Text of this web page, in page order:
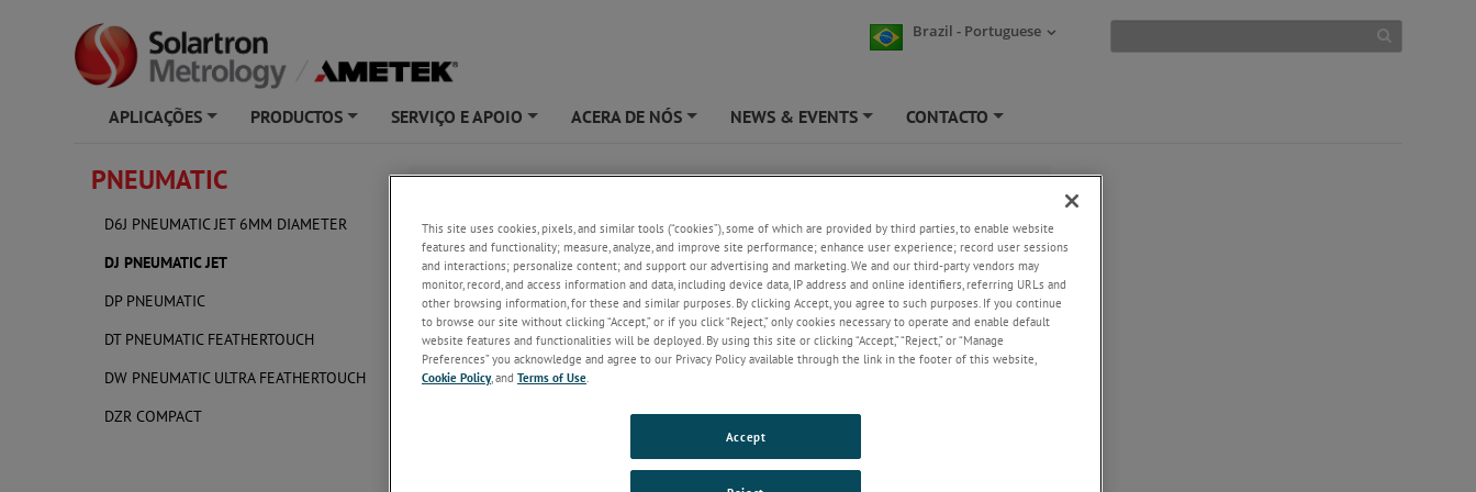
Brazil - Portuguese
APLICAÇÕES PRODUCTOS SERVIÇO E APOIO ACERA DE NÓS NEWS & EVENTS CONTACTO
PNEUMATIC
D6J PNEUMATIC JET 6MM DIAMETER
DJ PNEUMATIC JET
DP PNEUMATIC
DT PNEUMATIC FEATHERTOUCH
DW PNEUMATIC ULTRA FEATHERTOUCH
DZR COMPACT
DJ PNEUMATIC JET
2,5,10,20 and 30 mm displacement transducer
measuring ranges
Accuracy better than 0.1 µm
Repeatability precision better than 0.05 µm
Resolution better than 0.01 µm
Standard contact sensor tip force of 0.7N (other
options available)
This site uses cookies, pixels, and similar tools (“cookies”), some of which are provided by third parties, to enable website
features and functionality; measure, analyze, and improve site performance; enhance user experience; record user sessions
and interactions; personalize content; and support our advertising and marketing. We and our third-party vendors may
monitor, record, and access information and data, including device data, IP address and online identifiers, referring URLs and
other browsing information, for these and similar purposes. By clicking Accept, you agree to such purposes. If you continue
to browse our site without clicking “Accept,” or if you click “Reject,” only cookies necessary to operate and enable default
website features and functionalities will be deployed. By using this site or clicking “Accept,” “Reject,” or “Manage
Preferences” you acknowledge and agree to our Privacy Policy available through the link in the footer of this website,
Cookie Policy, and Terms of Use.
Accept